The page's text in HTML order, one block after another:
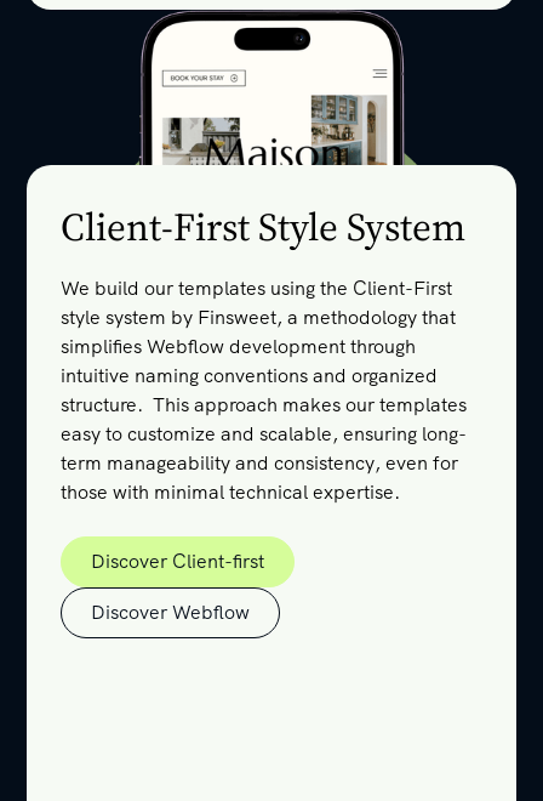
Client-First Style System
We build our templates using the Client-First
style system by Finsweet, a methodology that
simplifies Webflow development through
intuitive naming conventions and organized
structure. This approach makes our templates
easy to customize and scalable, ensuring long-
term manageability and consistency, even for
those with minimal technical expertise.
Discover Client-first
Discover Client-first
Discover Webflow